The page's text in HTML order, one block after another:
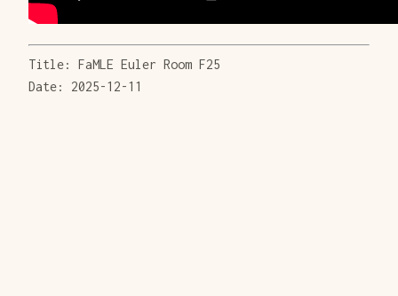
Title: FaMLE Euler Room F25
Date: 2025-12-11